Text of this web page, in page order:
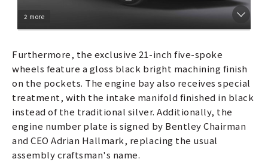
2 more
Furthermore, the exclusive 21-inch five-spoke
wheels feature a gloss black bright machining finish
on the pockets. The engine bay also receives special
treatment, with the intake manifold finished in black
instead of the traditional silver. Additionally, the
engine number plate is signed by Bentley Chairman
and CEO Adrian Hallmark, replacing the usual
assembly craftsman's name.